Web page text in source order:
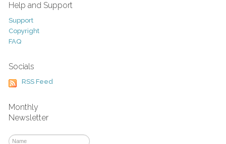
Help and Support
Support
Copyright
FAQ
Socials
RSS Feed
Monthly
Newsletter